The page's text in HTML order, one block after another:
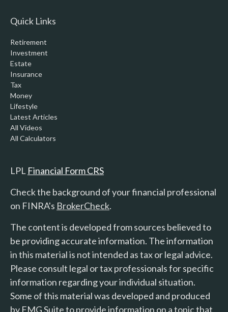
Quick Links
Retirement
Investment
Estate
Insurance
Tax
Money
Lifestyle
Latest Articles
All Videos
All Calculators
LPL Financial Form CRS
Check the background of your financial professional
on FINRA's BrokerCheck.
The content is developed from sources believed to
be providing accurate information. The information
in this material is not intended as tax or legal advice.
Please consult legal or tax professionals for specific
information regarding your individual situation.
Some of this material was developed and produced
by FMG Suite to provide information on a topic that